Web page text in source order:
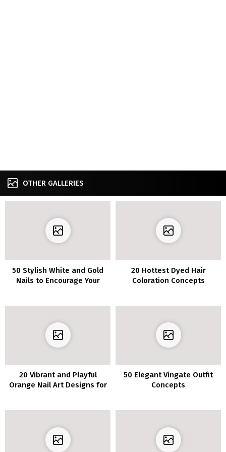
OTHER GALLERIES
50 Stylish White and Gold
Nails to Encourage Your
20 Hottest Dyed Hair
Coloration Concepts
20 Vibrant and Playful
Orange Nail Art Designs for
50 Elegant Vingate Outfit
Concepts